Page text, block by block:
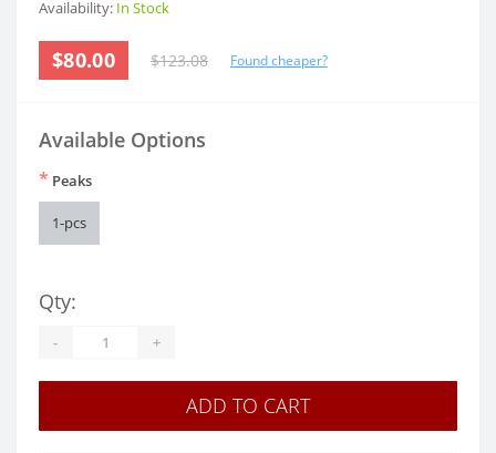
Availability: In Stock
$80.00 $123.08 Found cheaper?
Available Options
* Peaks
1-pcs
Qty:
- +
ADD TO CART